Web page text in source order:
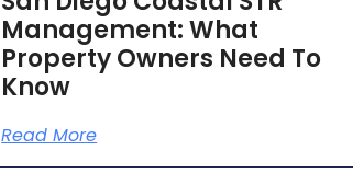
Management: What
Property Owners Need To
Know
Read More